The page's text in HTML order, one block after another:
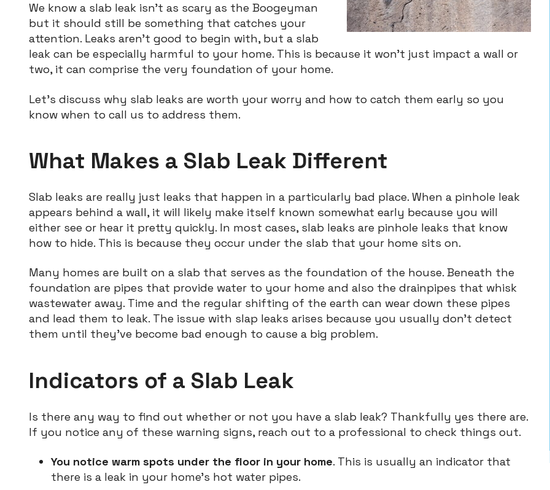
We know a slab leak isn’t as scary as the Boogeyman
but it should still be something that catches your
attention. Leaks aren’t good to begin with, but a slab
leak can be especially harmful to your home. This is because it won’t just impact a wall or
two, it can comprise the very foundation of your home.
Let’s discuss why slab leaks are worth your worry and how to catch them early so you
know when to call us to address them.
What Makes a Slab Leak Different
Slab leaks are really just leaks that happen in a particularly bad place. When a pinhole leak
appears behind a wall, it will likely make itself known somewhat early because you will
either see or hear it pretty quickly. In most cases, slab leaks are pinhole leaks that know
how to hide. This is because they occur under the slab that your home sits on.
Many homes are built on a slab that serves as the foundation of the house. Beneath the
foundation are pipes that provide water to your home and also the drainpipes that whisk
wastewater away. Time and the regular shifting of the earth can wear down these pipes
and lead them to leak. The issue with slap leaks arises because you usually don’t detect
them until they’ve become bad enough to cause a big problem.
Indicators of a Slab Leak
Is there any way to find out whether or not you have a slab leak? Thankfully yes there are.
If you notice any of these warning signs, reach out to a professional to check things out.
You notice warm spots under the floor in your home. This is usually an indicator that
there is a leak in your home’s hot water pipes.